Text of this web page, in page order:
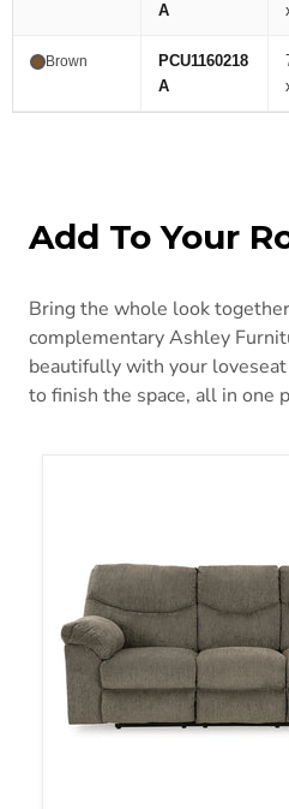
A
Brown
PCU1160218
A
Add To Your
Bring the whole look
complementary Ashley
beautifully with your
to finish the space, all in one